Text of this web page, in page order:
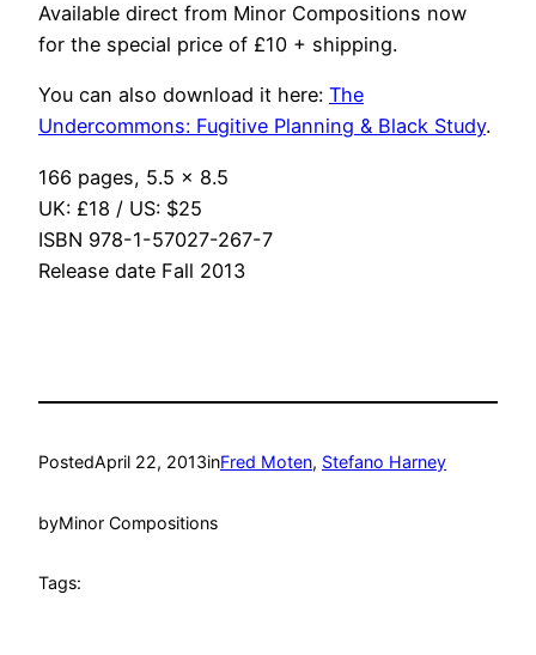
Available direct from Minor Compositions now
for the special price of £10 + shipping.
You can also download it here: The
Undercommons: Fugitive Planning & Black Study.
166 pages, 5.5 x 8.5
UK: £18 / US: $25
ISBN 978-1-57027-267-7
Release date Fall 2013
PostedApril 22, 2013inFred Moten, Stefano Harney
byMinor Compositions
Tags: